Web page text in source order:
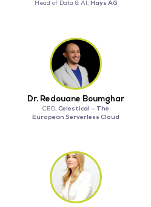
Head of Data & AI, Hays AG
Dr. Redouane Boumghar
CEO,Celestical – The
European Serverless Cloud